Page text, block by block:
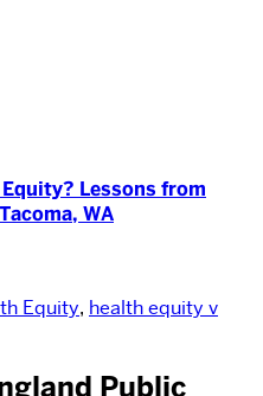
Lessons from
WA
Equity, health equity v
Public